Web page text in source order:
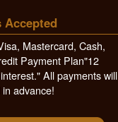
Accepted
Mastercard, Cash,
Payment Plan"12
All payments will
advance!